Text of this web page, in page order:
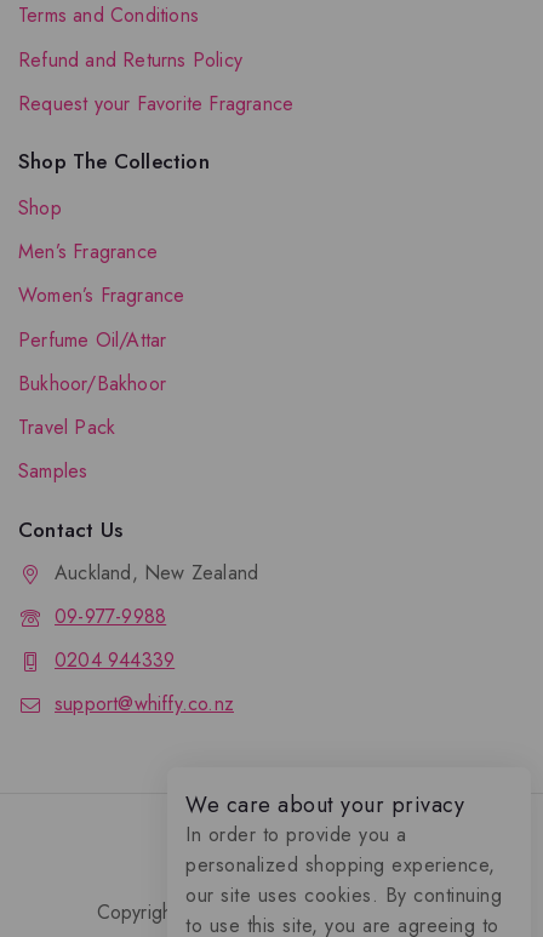
Terms and Conditions
Refund and Returns Policy
Request your Favorite Fragrance
Shop The Collection
Shop
Men’s Fragrance
Women’s Fragrance
Perfume Oil/Attar
Bukhoor/Bakhoor
Travel Pack
Samples
Contact Us
Auckland, New Zealand
09-977-9988
0204 944339
support@whiffy.co.nz
Copyright 2026 © Whiffy Perfume Store.
We care about your privacy
In order to provide you a
personalized shopping experience,
our site uses cookies. By continuing
to use this site, you are agreeing to